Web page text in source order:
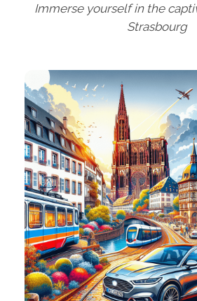
Immerse yourself in the
Strasbourg